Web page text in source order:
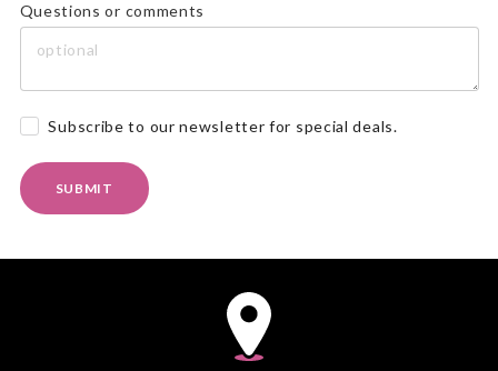
Questions or comments
Subscribe to our newsletter for special deals.
SUBMIT